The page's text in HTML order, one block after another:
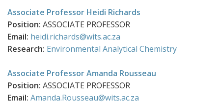
Associate Professor Heidi Richards
Position: ASSOCIATE PROFESSOR
Email: heidi.richards@wits.ac.za
Research: Environmental Analytical Chemistry
Associate Professor Amanda Rousseau
Position: ASSOCIATE PROFESSOR
Email: Amanda.Rousseau@wits.ac.za